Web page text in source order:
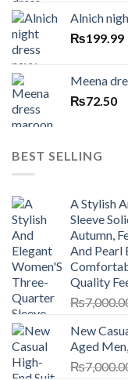
Alnich
₨199.99
Meena
₨72.50
BEST SELLING
A Stylish
Sleeve
Autumn,
And Pearl
Quality
₨
New
Aged
₨